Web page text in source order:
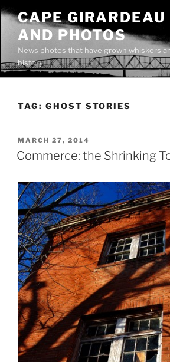
Skip
content
CAPE
AND PHOTOS
News photos that have grown whiskers
history
TAG: GHOST STORIES
POSTED
ON
MARCH 27, 2014
Commerce: the Shrinking